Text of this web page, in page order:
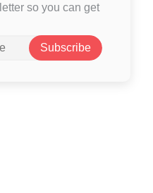
so you can get
Subscribe